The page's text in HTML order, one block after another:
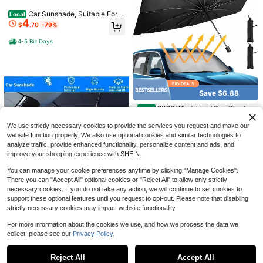
r Use | Windproof, Snowproof, UV-R
esistant | Side Zippers With High-Vi
sibility Orange Reflective Strips | (Fi
ts Sedans & SUVs) - Matte Black N
$22.27 -48%
4-5 Biz Days
Save $1.13
Demon Eye Car Windshield Sunsha
de, Foldable Sunshade Curtain For
Windshield, Used For UV Protectio
n, Cooling, Summer Refreshing, Pin
y To Fold, Sunshade Board, Front W
indow Sunshade, Blocking, UV Bloc
king, Sedan, Truck, SUV Accessorie
s
#8 Bestseller in Car Visors
200+ sold
$7.17 -14%
Show similar in-stock items
Local Car Sunshade, Suitable For C
ar Front Windshield, Blocks UV Ray
s, Car Windshield Sunshade, Folda
ble Sunshade, Sun Visor, Suitable F
or Most Car Models, Keeps The Ve
$4.70 -79%
4-5 Biz Days
Save $1.32
Foldable Car Sunshade ,Ultra Com
pact With Storage Bag, No Space
s, Truck & Business Car,Quick Insta
$8.08 -14%
Day Gift, Gift For Parents, Hallowee
n, Thanksgiving, Personalized Gift,
Birthday Gift, New Year Gift
Save $6.88
Local 2026 Windshield Sun Shade
Umbrella, Foldable Car Umbrella Su
nshade With UV Block Car Front Wi
ndow (Heat Insulation Protection) F
or Auto Windshield Covers Blackou
t Trucks Cars
We use strictly necessary cookies to provide the services you request and make our
website function properly. We also use optional cookies and similar technologies to
analyze traffic, provide enhanced functionality, personalize content and ads, and
improve your shopping experience with SHEIN.
You can manage your cookie preferences anytime by clicking "Manage Cookies".
There you can "Accept All" optional cookies or "Reject All" to allow only strictly
necessary cookies. If you do not take any action, we will continue to set cookies to
support these optional features until you request to opt-out. Please note that disabling
strictly necessary cookies may impact website functionality.
For more information about the cookies we use, and how we process the data we
collect, please see our Privacy Policy.
Reject All Accept All